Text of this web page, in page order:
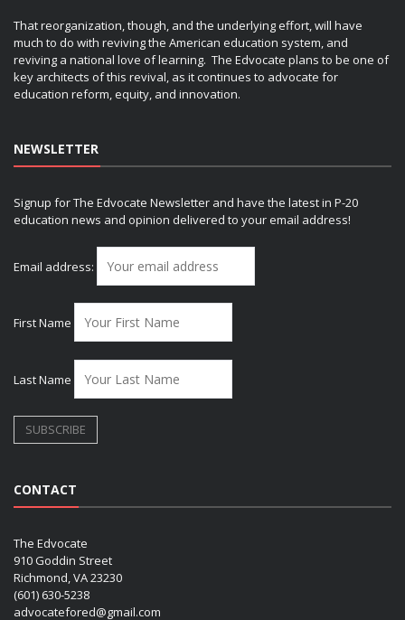
That reorganization, though, and the underlying effort, will have
much to do with reviving the American education system, and
reviving a national love of learning. The Edvocate plans to be one of
key architects of this revival, as it continues to advocate for
education reform, equity, and innovation.
NEWSLETTER
Signup for The Edvocate Newsletter and have the latest in P-20
education news and opinion delivered to your email address!
Email address:
First Name
Last Name
CONTACT
The Edvocate
910 Goddin Street
Richmond, VA 23230
(601) 630-5238
advocatefored@gmail.com